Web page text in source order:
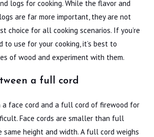
logs for cooking. While the flavor and
are far more important, they are not
choice for all cooking scenarios. If you’re
to use for your cooking, it’s best to
of wood and experiment with them.
a full cord
a face cord and a full cord of firewood for
Face cords are smaller than full
same height and width. A full cord weighs